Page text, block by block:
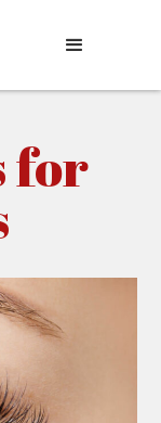
for